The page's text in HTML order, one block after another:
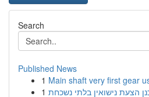
Search
Published News
1 Main shaft very first gear
1